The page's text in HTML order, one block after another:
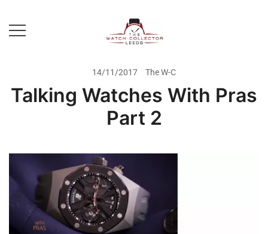
content
Rolex Watch Buyer In Leeds
14/11/2017 The W-C
Talking Watches With Pras
Part 2